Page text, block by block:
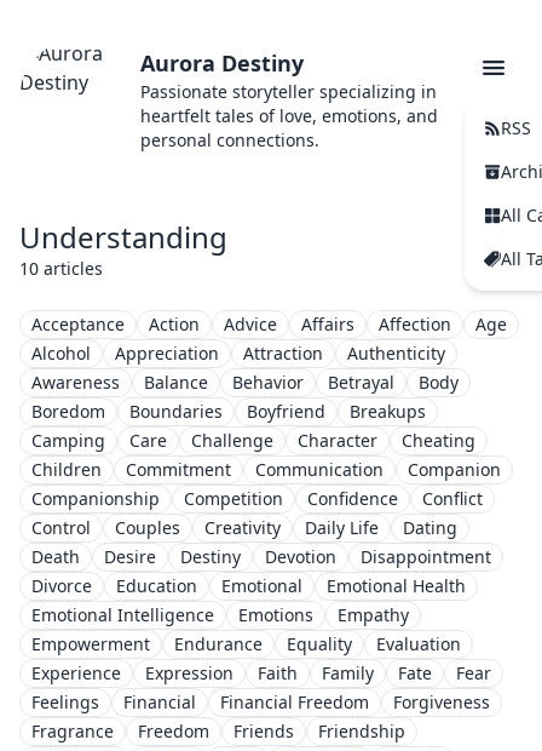
Aurora Destiny
Passionate storyteller specializing in
heartfelt tales of love, emotions, and
personal connections.
RSS
All
All
Understanding
10 articles
Acceptance Action Advice Affairs Affection
Age
Alcohol
Appreciation Attraction
Authenticity
Awareness
Balance Behavior Betrayal
Body
Boredom
Boundaries Boyfriend
Breakups
Camping
Care Challenge Character
Cheating
Children
Commitment Communication
Companion
Companionship
Competition Confidence
Conflict
Control
Couples Creativity Daily Life
Dating
Death
Desire Destiny Devotion
Disappointment
Divorce
Education Emotional
Emotional Health
Emotional Intelligence
Emotions
Empathy
Empowerment
Endurance Equality
Evaluation
Experience
Expression Faith Family Fate
Fear
Feelings
Financial Financial Freedom
Forgiveness
Fragrance
Freedom Friends
Friendship